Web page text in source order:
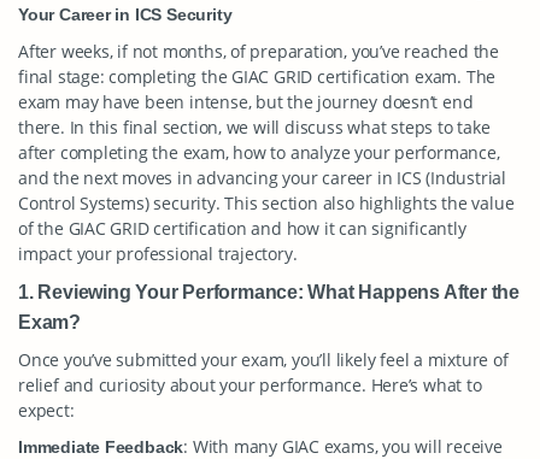
Your Career in ICS Security
After weeks, if not months, of preparation, you’ve reached the
final stage: completing the GIAC GRID certification exam. The
exam may have been intense, but the journey doesn’t end
there. In this final section, we will discuss what steps to take
after completing the exam, how to analyze your performance,
and the next moves in advancing your career in ICS (Industrial
Control Systems) security. This section also highlights the value
of the GIAC GRID certification and how it can significantly
impact your professional trajectory.
1. Reviewing Your Performance: What Happens After the
Exam?
Once you’ve submitted your exam, you’ll likely feel a mixture of
relief and curiosity about your performance. Here’s what to
expect:
Immediate Feedback: With many GIAC exams, you will receive